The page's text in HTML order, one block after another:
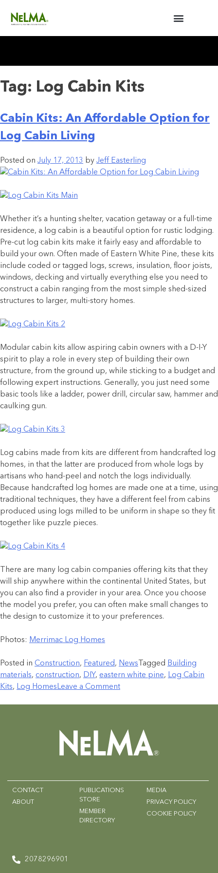
Tag: Log Cabin Kits
Cabin Kits: An Affordable Option for
Log Cabin Living
Posted on July 17, 2013 by Jeff Easterling
Whether it’s a hunting shelter, vacation getaway or a full-time
residence, a log cabin is a beautiful option for rustic lodging.
Pre-cut log cabin kits make it fairly easy and affordable to
build your own. Often made of Eastern White Pine, these kits
include coded or tagged logs, screws, insulation, floor joists,
windows, decking and virtually everything else you need to
construct a cabin ranging from the most simple shed-sized
structures to larger, multi-story homes.
Modular cabin kits allow aspiring cabin owners with a D-I-Y
spirit to play a role in every step of building their own
structure, from the ground up, while sticking to a budget and
following expert instructions. Generally, you just need some
basic tools like a ladder, power drill, circular saw, hammer and
caulking gun.
Log cabins made from kits are different from handcrafted log
homes, in that the latter are produced from whole logs by
artisans who hand-peel and notch the logs individually.
Because handcrafted log homes are made one at a time, using
traditional techniques, they have a different feel from cabins
produced using logs milled to be uniform in shape so they fit
together like puzzle pieces.
There are many log cabin companies offering kits that they
will ship anywhere within the continental United States, but
you can also find a provider in your area. Once you choose
the model you prefer, you can often make small changes to
the design to customize it to your preferences.
Photos: Merrimac Log Homes
Posted in Construction, Featured, News Tagged Building
materials, construction, DIY, eastern white pine, Log Cabin
Kits, Log Homes Leave a Comment
CONTACT
ABOUT
PUBLICATIONS
STORE
MEMBER
DIRECTORY
MEDIA
PRIVACY POLICY
COOKIE POLICY
2078296901